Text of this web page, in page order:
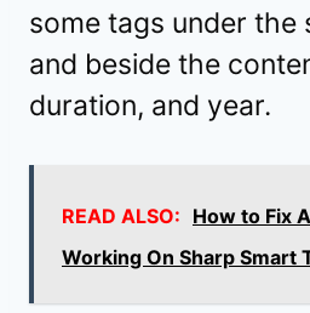
some tags under the
and beside the
duration, and year.
READ ALSO: How to Fix
Working On Sharp Smart